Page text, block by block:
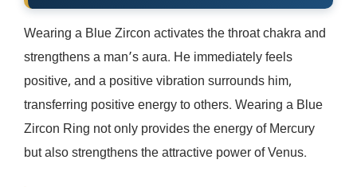
Wearing a Blue Zircon activates the throat chakra and
strengthens a man’s aura. He immediately feels
positive, and a positive vibration surrounds him,
transferring positive energy to others. Wearing a Blue
Zircon Ring not only provides the energy of Mercury
but also strengthens the attractive power of Venus.